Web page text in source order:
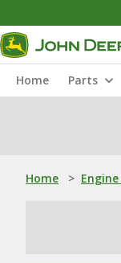
Home Parts
Home >